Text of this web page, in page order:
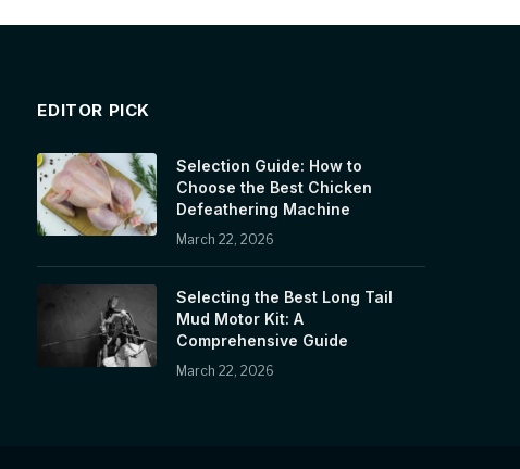
EDITOR PICK
Selection Guide: How to
Choose the Best Chicken
Defeathering Machine
March 22, 2026
Selecting the Best Long Tail
Mud Motor Kit: A
Comprehensive Guide
March 22, 2026